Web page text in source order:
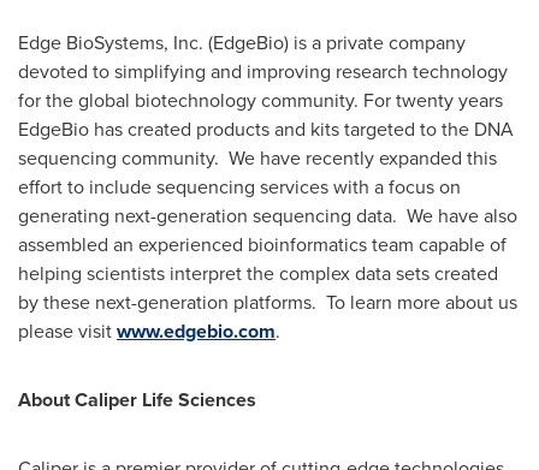
Edge BioSystems, Inc. (EdgeBio) is a private company
devoted to simplifying and improving research technology
for the global biotechnology community. For twenty years
EdgeBio has created products and kits targeted to the DNA
sequencing community. We have recently expanded this
effort to include sequencing services with a focus on
generating next-generation sequencing data. We have also
assembled an experienced bioinformatics team capable of
helping scientists interpret the complex data sets created
by these next-generation platforms. To learn more about us
please visitwww.edgebio.com.
About Caliper Life Sciences